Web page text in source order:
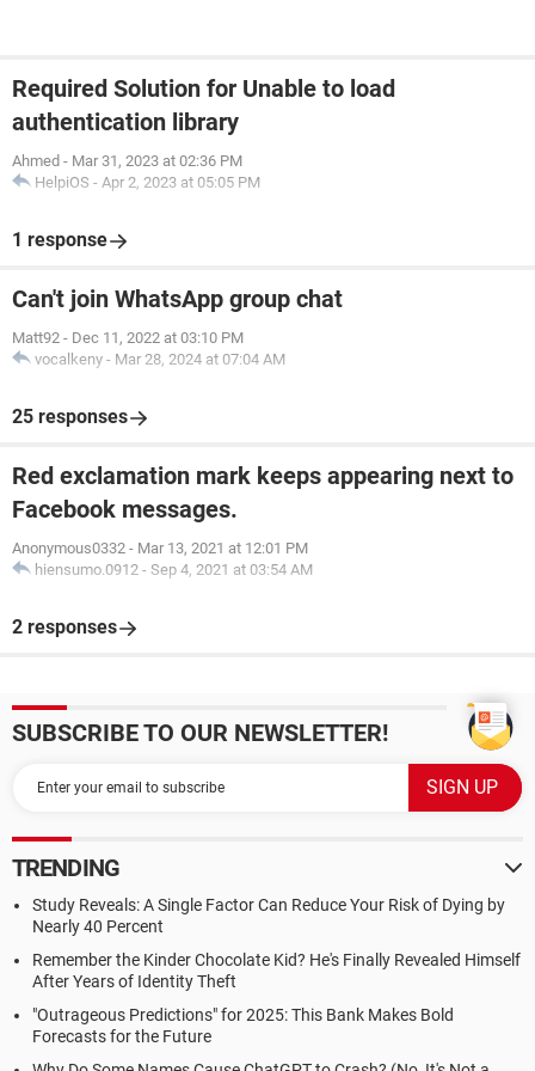
Required Solution for Unable to load
authentication library
Ahmed - Mar 31, 2023 at 02:36 PM
HelpiOS - Apr 2, 2023 at 05:05 PM
1 response
Can't join WhatsApp group chat
Matt92 - Dec 11, 2022 at 03:10 PM
vocalkeny - Mar 28, 2024 at 07:04 AM
25 responses
Red exclamation mark keeps appearing next to
Facebook messages.
Anonymous0332 - Mar 13, 2021 at 12:01 PM
hiensumo.0912 - Sep 4, 2021 at 03:54 AM
2 responses
SUBSCRIBE TO OUR NEWSLETTER!
TRENDING
Study Reveals: A Single Factor Can Reduce Your Risk of Dying by
Nearly 40 Percent
Remember the Kinder Chocolate Kid? He's Finally Revealed Himself
After Years of Identity Theft
"Outrageous Predictions" for 2025: This Bank Makes Bold
Forecasts for the Future